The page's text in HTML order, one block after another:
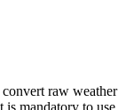
raw weather
is mandatory to use